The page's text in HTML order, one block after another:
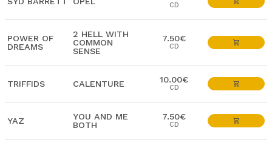
CD
POWER OF
DREAMS
2 HELL WITH
COMMON
SENSE
7.50€
CD
TRIFFIDS CALENTURE 10.00€
CD
YAZ
YOU AND ME
BOTH
7.50€
CD